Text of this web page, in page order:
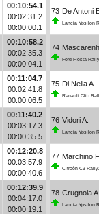
00:10:54.1
00:02:31.2
00:00:00.1
00:10:58.2
00:02:35.3
00:00:04.1
00:11:04.7
00:02:41.8
00:00:06.5
00:11:40.2
00:03:17.3
00:00:35.5
00:12:20.8
00:03:57.9
00:00:40.6
00:12:39.9
00:04:17.0
00:00:19.1
73 De Antoni
Lancia Ypsilon
74
Ford Fiesta
75 Di Nella A.
Renault Clio
76 Vidori A.
Lancia Ypsilon
77 Marchino F.
Citroën C3
78 Crugnola A.
Lancia Ypsilon